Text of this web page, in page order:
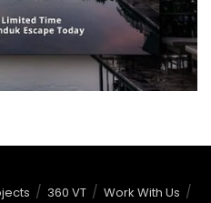
360 VT
Work With Us